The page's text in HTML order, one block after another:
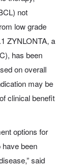
not
low grade
ZYNLONTA, a
has been
on overall
may be
clinical benefit
options for
been
said